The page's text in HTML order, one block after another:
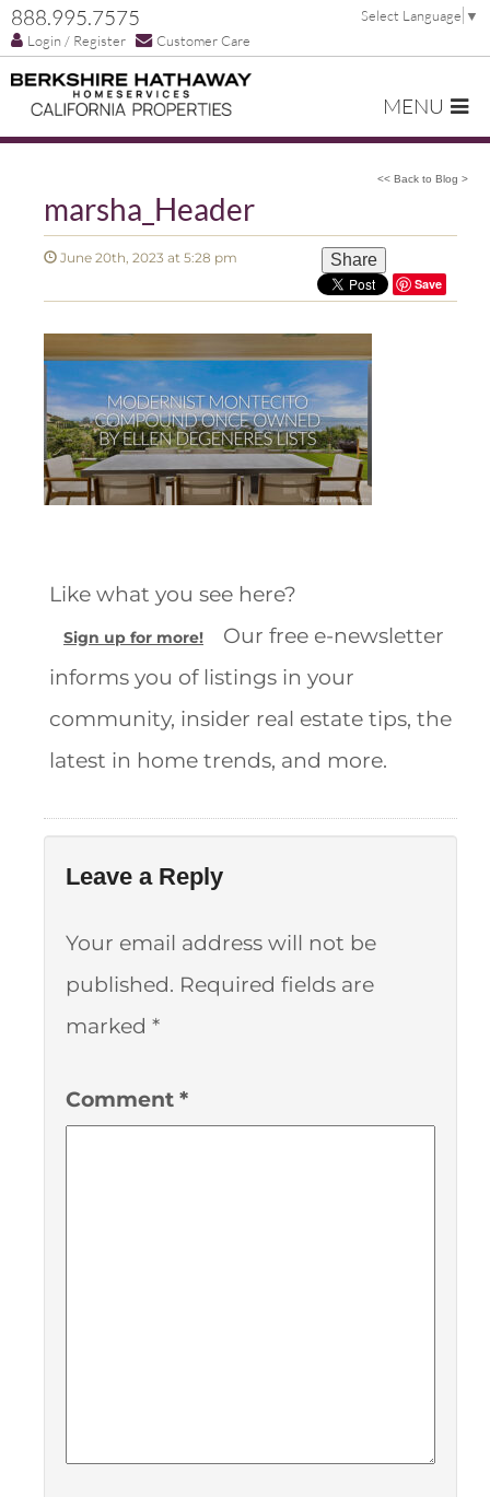
888.995.7575
Login / Register Customer Care
Select Language ▼
MENU
<< Back to Blog >
marsha_Header
June 20th, 2023 at 5:28 pm Share
Save
Like what you see here?
Sign up for more!
Our free e-newsletter
informs you of listings in your
community, insider real estate tips, the
latest in home trends, and more.
Leave a Reply
Your email address will not be
published. Required fields are
marked *
Comment *